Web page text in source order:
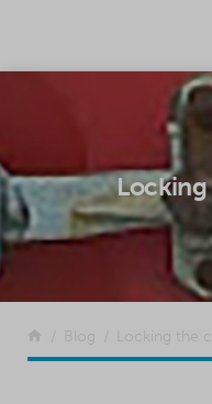
Return to the front page
Blog Locking the